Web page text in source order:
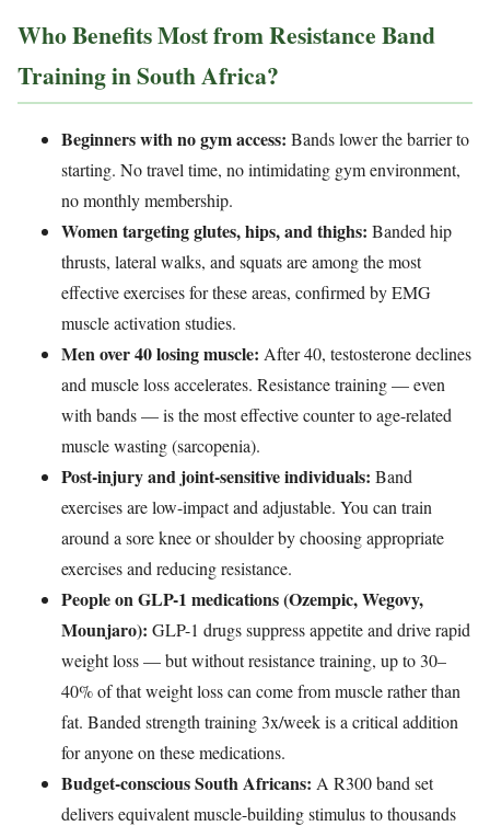
Who Benefits Most from Resistance Band
Training in South Africa?
Beginners with no gym access: Bands lower the barrier to
starting. No travel time, no intimidating gym environment,
no monthly membership.
Women targeting glutes, hips, and thighs: Banded hip
thrusts, lateral walks, and squats are among the most
effective exercises for these areas, confirmed by EMG
muscle activation studies.
Men over 40 losing muscle: After 40, testosterone declines
and muscle loss accelerates. Resistance training — even
with bands — is the most effective counter to age-related
muscle wasting (sarcopenia).
Post-injury and joint-sensitive individuals: Band
exercises are low-impact and adjustable. You can train
around a sore knee or shoulder by choosing appropriate
exercises and reducing resistance.
People on GLP-1 medications (Ozempic, Wegovy,
Mounjaro): GLP-1 drugs suppress appetite and drive rapid
weight loss — but without resistance training, up to 30–
40% of that weight loss can come from muscle rather than
fat. Banded strength training 3x/week is a critical addition
for anyone on these medications.
Budget-conscious South Africans: A R300 band set
delivers equivalent muscle-building stimulus to thousands